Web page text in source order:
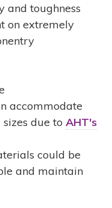
and toughness
on extremely
accommodate
sizes due toAHT's
could be
and maintain